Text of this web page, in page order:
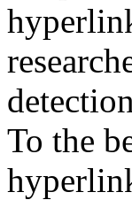
To the